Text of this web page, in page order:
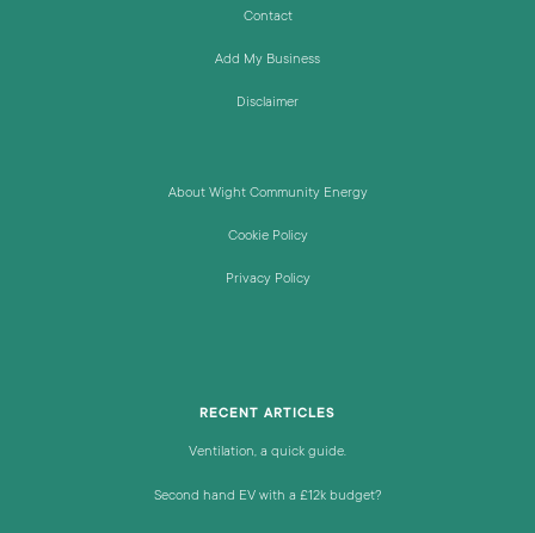
Contact
Add My Business
Disclaimer
About Wight Community Energy
Cookie Policy
Privacy Policy
RECENT ARTICLES
Ventilation, a quick guide.
Second hand EV with a £12k budget?